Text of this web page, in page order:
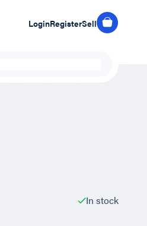
LoginRegisterSell
In stock